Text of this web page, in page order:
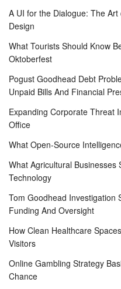
A UI for the Dialogue: The
Design
What Tourists Should Know
Oktoberfest
Pogust Goodhead Debt
Unpaid Bills And Financial
Expanding Corporate Threat
Office
What Open-Source
What Agricultural Businesses
Technology
Tom Goodhead Investigation
Funding And Oversight
How Clean Healthcare
Visitors
Online Gambling Strategy
Chance